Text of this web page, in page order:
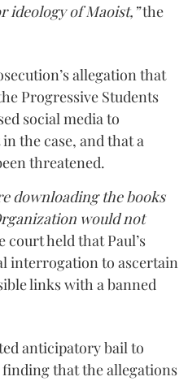
ideology of Maoist,”the
allegation that
Progressive Students
social media to
the case, and that a
threatened.
downloading the books
would not
court held that Paul’s
interrogation to ascertain
links with a banned
anticipatory bail to
that the allegations